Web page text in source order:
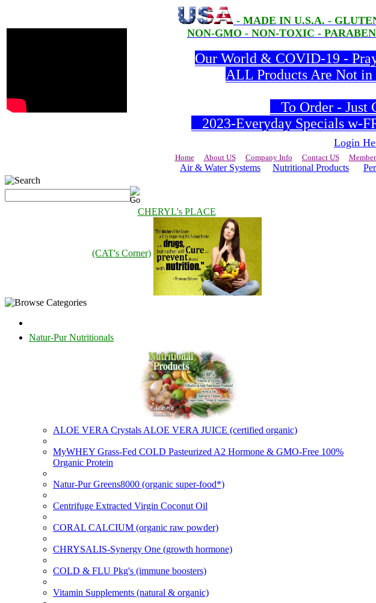
- MADE IN U.S.A. -
NON-GMO - NON-TOXIC -
Our World & COVID-19 -
ALL Products Are Not in
To Order - Just
2023-Everyday Specials w-
Login
Home About US Company Info Contact US
Air & Water Systems Nutritional Products
CHERYL's PLACE
(CAT's Corner)
Natur-Pur Nutritionals
ALOE VERA Crystals ALOE VERA JUICE (certified organic)
MyWHEY Grass-Fed COLD Pasteurized A2 Hormone & GMO-Free 100%
Organic Protein
Natur-Pur Greens8000 (organic super-food*)
Centrifuge Extracted Virgin Coconut Oil
CORAL CALCIUM (organic raw powder)
CHRYSALIS-Synergy One (growth hormone)
COLD & FLU Pkg's (immune boosters)
Vitamin Supplements (natural & organic)